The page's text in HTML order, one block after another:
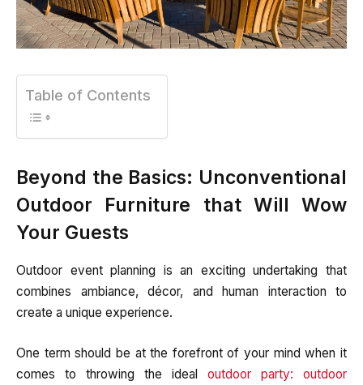
Table of Contents
Beyond the Basics: Unconventional
Outdoor Furniture that Will Wow
Your Guests
Outdoor event planning is an exciting undertaking that
combines ambiance, décor, and human interaction to
create a unique experience.
One term should be at the forefront of your mind when it
comes to throwing the ideal outdoor party: outdoor